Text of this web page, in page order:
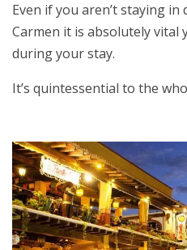
Even if you aren’t staying in
Carmen it is absolutely vital
during your stay.
It’s quintessential to the